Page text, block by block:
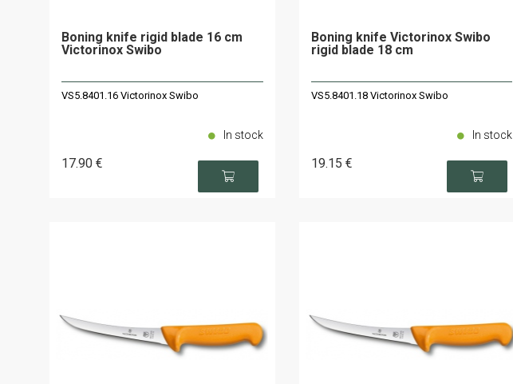
Boning knife rigid blade 16 cm
Victorinox Swibo
VS5.8401.16 Victorinox Swibo
17.90 €
In stock
Boning knife Victorinox Swibo
rigid blade 18 cm
VS5.8401.18 Victorinox Swibo
19.15 €
In stock